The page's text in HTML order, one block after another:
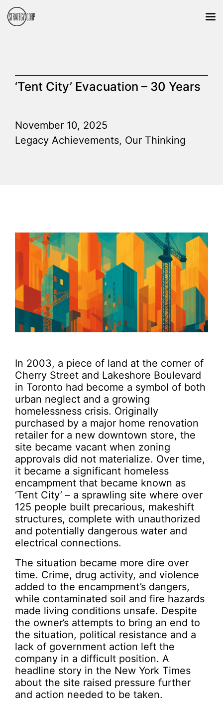
‘Tent City’ Evacuation – 30 Years
November 10, 2025
Legacy Achievements, Our Thinking
In 2003, a piece of land at the corner of
Cherry Street and Lakeshore Boulevard
in Toronto had become a symbol of both
urban neglect and a growing
homelessness crisis. Originally
purchased by a major home renovation
retailer for a new downtown store, the
site became vacant when zoning
approvals did not materialize. Over time,
it became a significant homeless
encampment that became known as
‘Tent City’ – a sprawling site where over
125 people built precarious, makeshift
structures, complete with unauthorized
and potentially dangerous water and
electrical connections.
The situation became more dire over
time. Crime, drug activity, and violence
added to the encampment’s dangers,
while contaminated soil and fire hazards
made living conditions unsafe. Despite
the owner’s attempts to bring an end to
the situation, political resistance and a
lack of government action left the
company in a difficult position. A
headline story in the New York Times
about the site raised pressure further
and action needed to be taken.